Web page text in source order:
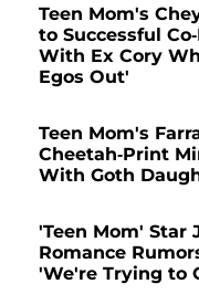
Teen Mom's
to Successful
With Ex Cory
Egos Out'
Teen Mom's
Cheetah-Print
With Goth
'Teen Mom' Star
Romance
'We're Trying to